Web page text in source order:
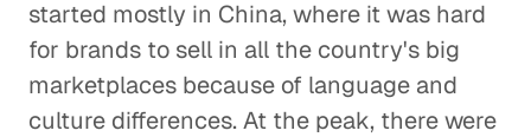
started mostly in China, where it was hard
for brands to sell in all the country's big
marketplaces because of language and
culture differences. At the peak, there were